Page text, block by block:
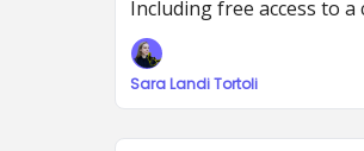
Including free access to
Sara Landi Tortoli